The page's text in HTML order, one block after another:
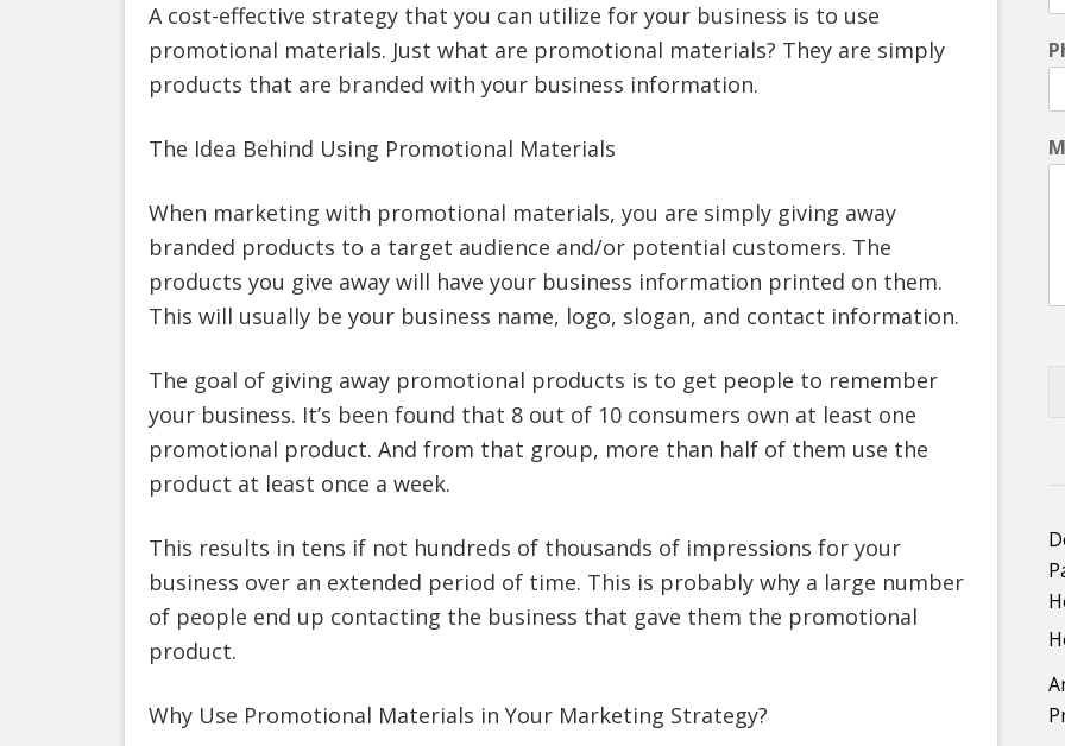
A cost-effective strategy that you can utilize for your business is to use
promotional materials. Just what are promotional materials? They are simply
products that are branded with your business information.
The Idea Behind Using Promotional Materials
When marketing with promotional materials, you are simply giving away
branded products to a target audience and/or potential customers. The
products you give away will have your business information printed on them.
This will usually be your business name, logo, slogan, and contact information.
The goal of giving away promotional products is to get people to remember
your business. It’s been found that 8 out of 10 consumers own at least one
promotional product. And from that group, more than half of them use the
product at least once a week.
This results in tens if not hundreds of thousands of impressions for your
business over an extended period of time. This is probably why a large number
of people end up contacting the business that gave them the promotional
product.
Why Use Promotional Materials in Your Marketing Strategy?